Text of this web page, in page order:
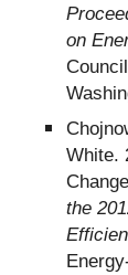
on
White.
the